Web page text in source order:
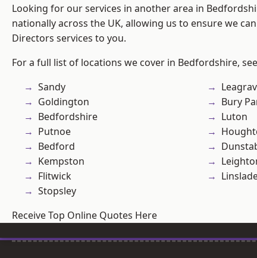
Looking for our services in another area in
nationally across the UK, allowing us to ensure we
Directors services to you.
For a full list of locations we cover in Bedfordshire,
Sandy
Goldington
Bedfordshire
Putnoe
Bedford
Kempston
Flitwick
Stopsley
Bury
Luton
Receive Top Online Quotes Here